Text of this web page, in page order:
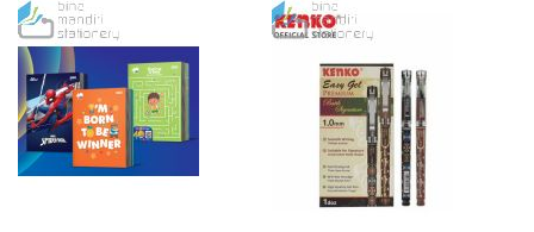
TO
WISH
LIST
TO
COMPARE
LIST